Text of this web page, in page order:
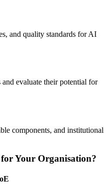
and quality standards for AI
evaluate their potential for
components, and institutional
Your Organisation?